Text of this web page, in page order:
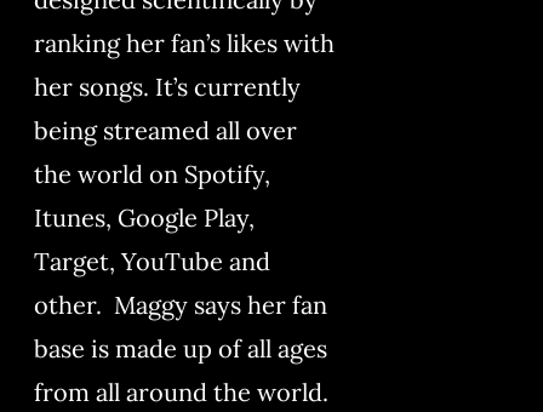
ranking her fan’s likes with
her songs. It’s currently
being streamed all over
the world on Spotify,
Itunes, Google Play,
Target, YouTube and
other. Maggy says her fan
base is made up of all ages
from all around the world.